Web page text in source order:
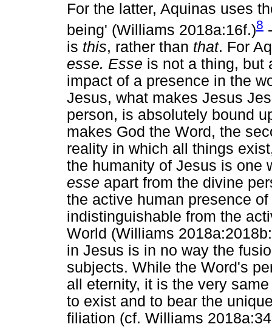
For the latter, Aquinas uses
being' (Williams 2018a:16f.)8
is this, rather than that. For
esse. Esse is not a thing, but
impact of a presence in the
Jesus, what makes Jesus
person, is absolutely bound
makes God the Word, the
reality in which all things
the humanity of Jesus is one
esse apart from the divine
the active human presence
indistinguishable from the
World (Williams
in Jesus is in no way the
subjects. While the Word's
all eternity, it is the very
to exist and to bear the
filiation (cf. Williams